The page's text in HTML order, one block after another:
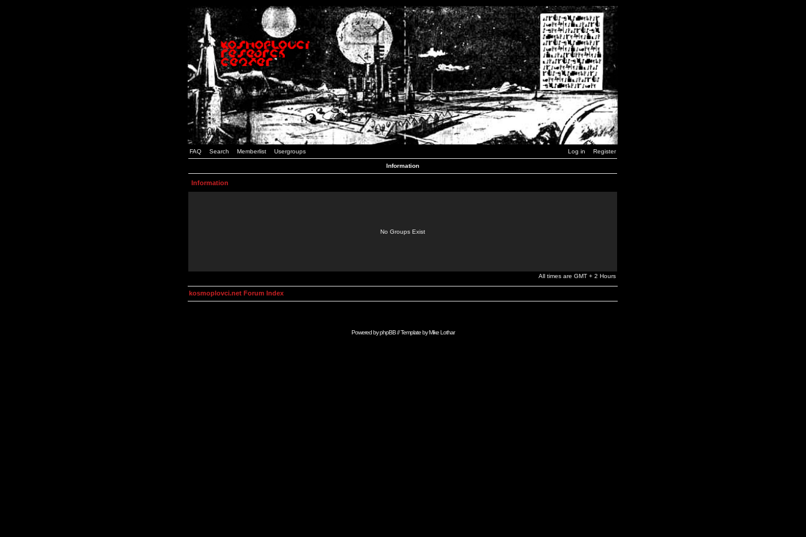
FAQ Search Memberlist Usergroups Log in Register
Information
Information
No Groups Exist
All times are GMT + 2 Hours
kosmoplovci.net Forum Index
Powered byphpBB// Template byMike Lothar